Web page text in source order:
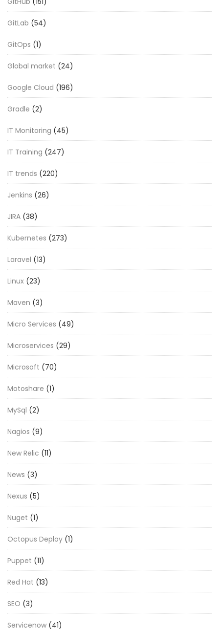
GitLab (54)
GitOps (1)
Global market (24)
Google Cloud (196)
Gradle (2)
IT Monitoring (45)
IT Training (247)
IT trends (220)
Jenkins (26)
JIRA (38)
Kubernetes (273)
Laravel (13)
Linux (23)
Maven (3)
Micro Services (49)
Microservices (29)
Microsoft (70)
Motoshare (1)
MySql (2)
Nagios (9)
New Relic (11)
News (3)
Nexus (5)
Nuget (1)
Octopus Deploy (1)
Puppet (11)
Red Hat (13)
SEO (3)
Servicenow (41)